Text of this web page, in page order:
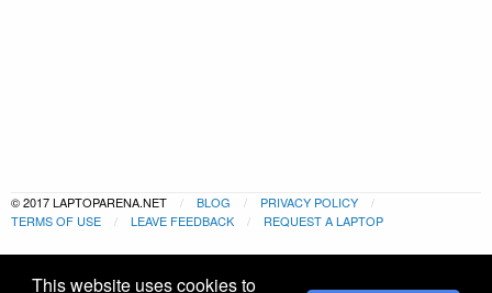
This website uses cookies to
© 2017 LAPTOPARENA.NET BLOG
PRIVACY POLICY
TERMS OF USE
LEAVE FEEDBACK REQUEST A LAPTOP